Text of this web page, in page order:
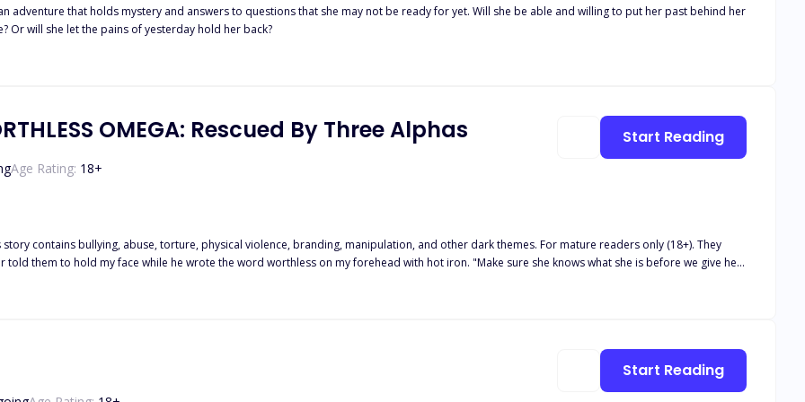
adventure that holds mystery and answers to questions that she may not be ready for yet. Will she be able and willing to put her past behind her
Or will she let the pains of yesterday hold her back?
OMEGA: Rescued By Three Alphas
Age Rating: 18+
contains bullying, abuse, torture, physical violence, branding, manipulation, and other dark themes. For mature readers only (18+). They
my face while he wrote the word worthless on my forehead with hot iron. "Make sure she knows what she is before we give her
imagine. Just when I was about to give up, the bond snapped and the three alpha heirs fell on their
Start Reading
Start Reading